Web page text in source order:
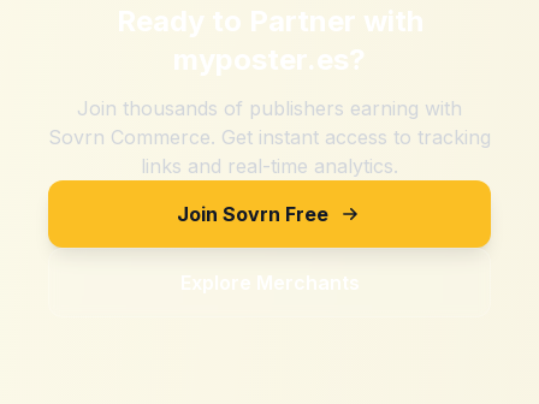
Ready to Partner with
myposter.es?
Join thousands of publishers earning with
Sovrn Commerce. Get instant access to tracking
links and real-time analytics.
Join Sovrn Free
Explore Merchants